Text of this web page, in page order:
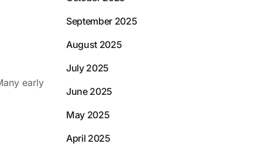
early
September 2025
August 2025
July 2025
June 2025
May 2025
April 2025